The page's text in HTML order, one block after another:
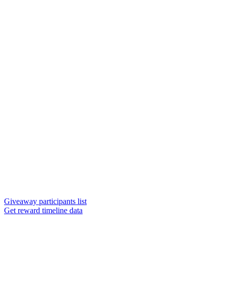
Giveaway participants list
Get reward timeline data